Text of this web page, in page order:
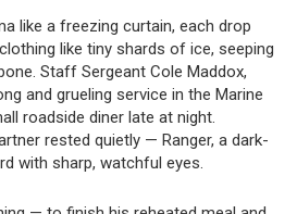
like a freezing curtain, each drop
like tiny shards of ice, seeping
Staff Sergeant Cole Maddox,
and grueling service in the Marine
roadside diner late at night.
rested quietly — Ranger, a dark-
with sharp, watchful eyes.